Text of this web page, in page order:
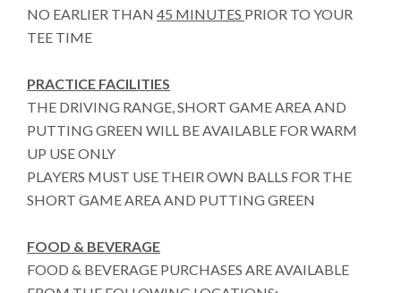
NO EARLIER THAN 45 MINUTES PRIOR TO YOUR
TEE TIME
PRACTICE FACILITIES
THE DRIVING RANGE, SHORT GAME AREA AND
PUTTING GREEN WILL BE AVAILABLE FOR WARM
UP USE ONLY
PLAYERS MUST USE THEIR OWN BALLS FOR THE
SHORT GAME AREA AND PUTTING GREEN
FOOD & BEVERAGE
FOOD & BEVERAGE PURCHASES ARE AVAILABLE